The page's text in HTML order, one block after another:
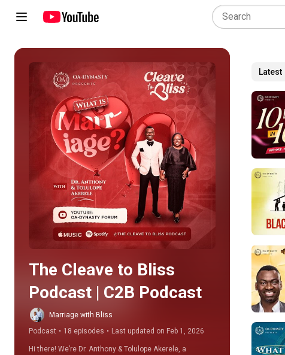
Play all
The Cleave to Bliss
Podcast | C2B Podcast
Marriage with Bliss
Podcast • 18 episodes • Last updated on Feb 1, 2026
Hi there! We’re Dr. Anthony & Tolulope Akerele, a
Latest